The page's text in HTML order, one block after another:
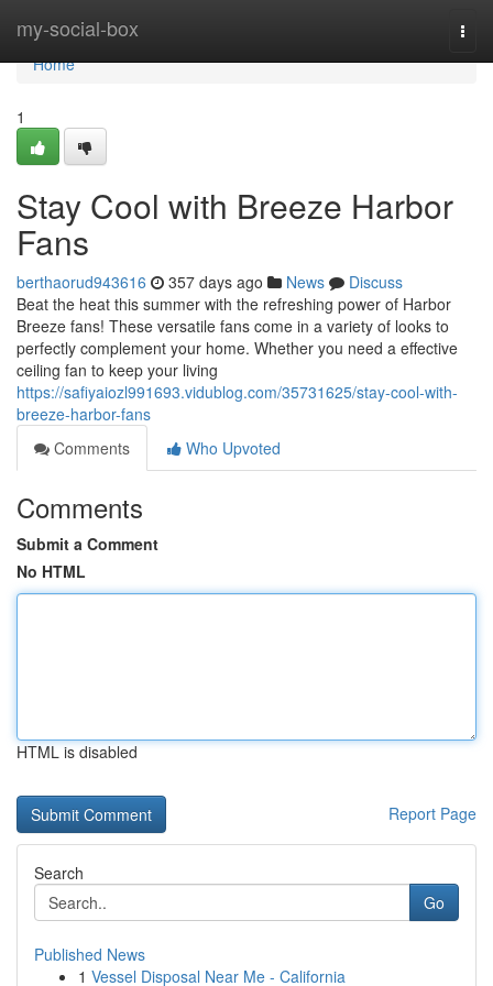
my-social-box
Home
Home
1
Stay Cool with Breeze Harbor
Fans
berthaorud943616 357 days ago News
Discuss
Beat the heat this summer with the refreshing power of Harbor
Breeze fans! These versatile fans come in a variety of looks to
perfectly complement your home. Whether you need a effective
ceiling fan to keep your living
https://safiyaiozl991693.vidublog.com/35731625/stay-cool-with-
breeze-harbor-fans
Comments
Who Upvoted
Comments
Submit a Comment
No HTML
HTML is disabled
Report Page
Search
Go
Published News
1 Vessel Disposal Near Me - California